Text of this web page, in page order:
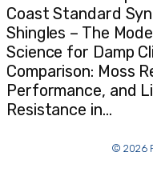
Coast Standard
Shingles – The
Science for Damp
Comparison: Moss
Performance, and
Resistance in…
© 2026